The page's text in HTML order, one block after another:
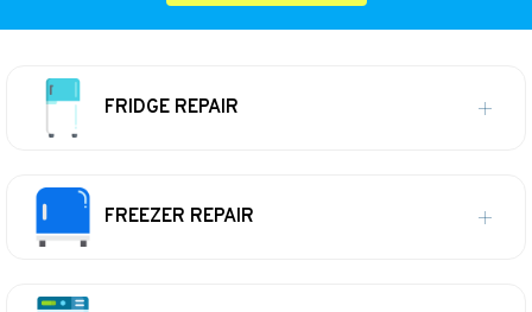
FRIDGE REPAIR
FREEZER REPAIR